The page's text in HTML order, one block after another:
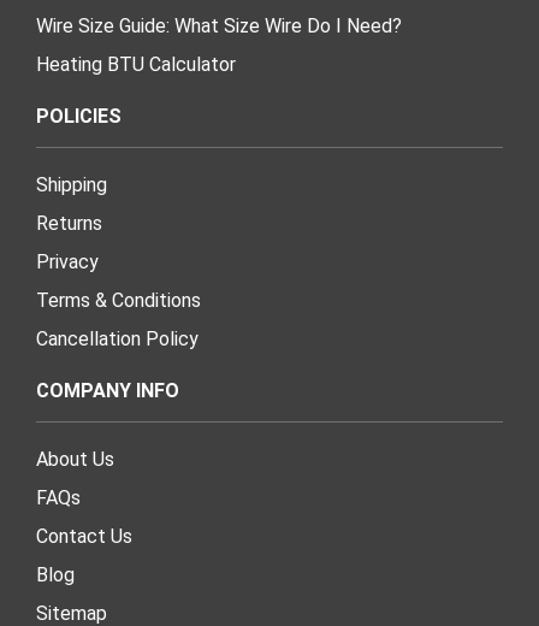
Wire Size Guide: What Size Wire Do I Need?
Heating BTU Calculator
POLICIES
Shipping
Returns
Privacy
Terms & Conditions
Cancellation Policy
COMPANY INFO
About Us
FAQs
Contact Us
Blog
Sitemap